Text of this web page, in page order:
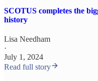
SCOTUS completes the
history
Lisa Needham
·
July 1, 2024
Read full story